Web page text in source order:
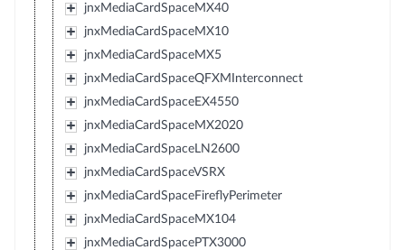
jnxMediaCardSpaceMX40
jnxMediaCardSpaceMX10
jnxMediaCardSpaceMX5
jnxMediaCardSpaceQFXMInterconnect
jnxMediaCardSpaceEX4550
jnxMediaCardSpaceMX2020
jnxMediaCardSpaceLN2600
jnxMediaCardSpaceVSRX
jnxMediaCardSpaceFireflyPerimeter
jnxMediaCardSpaceMX104
jnxMediaCardSpacePTX3000